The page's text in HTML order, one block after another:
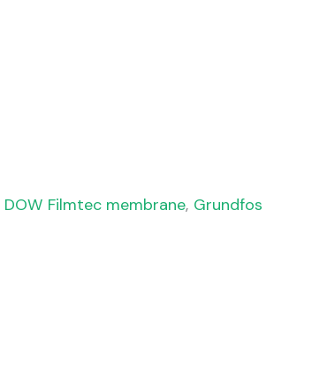
DOW Filmtec membrane, Grundfos